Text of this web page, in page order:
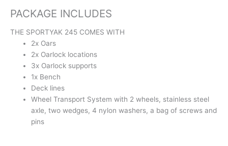
PACKAGE INCLUDES
THE SPORTYAK 245 COMES WITH
2x Oars
2x Oarlock locations
3x Oarlock supports
1x Bench
Deck lines
Wheel Transport System with 2 wheels, stainless steel
axle, two wedges, 4 nylon washers, a bag of screws and
pins